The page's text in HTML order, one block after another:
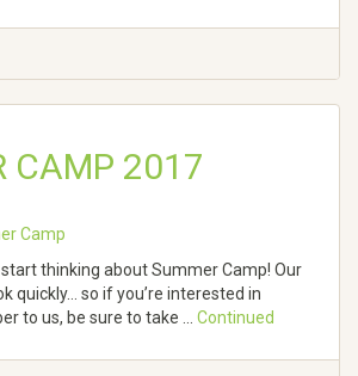
CAMP 2017
Camp
start thinking about Summer Camp! Our
quickly… so if you’re interested in
to us, be sure to take … Continued